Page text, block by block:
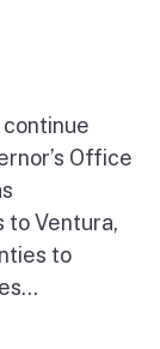
Office
Ventura,
to